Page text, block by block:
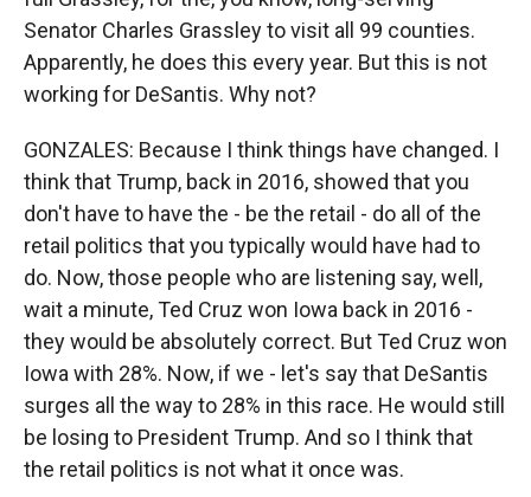
Senator Charles Grassley to visit all 99 counties.
Apparently, he does this every year. But this is not
working for DeSantis. Why not?
GONZALES: Because I think things have changed. I
think that Trump, back in 2016, showed that you
don't have to have the - be the retail - do all of the
retail politics that you typically would have had to
do. Now, those people who are listening say, well,
wait a minute, Ted Cruz won Iowa back in 2016 -
they would be absolutely correct. But Ted Cruz won
Iowa with 28%. Now, if we - let's say that DeSantis
surges all the way to 28% in this race. He would still
be losing to President Trump. And so I think that
the retail politics is not what it once was.